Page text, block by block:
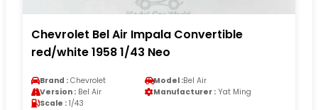
Chevrolet Bel Air Impala Convertible
red/white 1958 1/43 Neo
Brand : Chevrolet Model :Bel Air
Version : Bel Air Manufacturer : Yat Ming
Scale : 1/43